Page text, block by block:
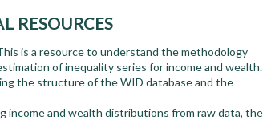
RESOURCES
is a resource to understand the methodology
of inequality series for income and wealth.
the structure of the WID database and the
income and wealth distributions from raw data, the